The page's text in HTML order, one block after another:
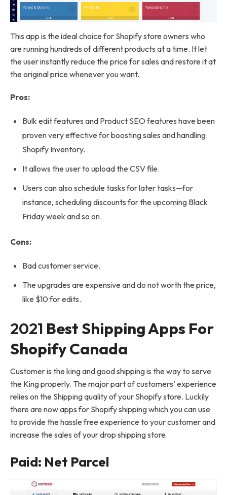
This app is the ideal choice for Shopify store owners who
are running hundreds of different products at a time. It let
the user instantly reduce the price for sales and restore it at
the original price whenever you want.
Pros:
Bulk edit features and Product SEO features have been
proven very effective for boosting sales and handling
Shopify Inventory.
It allows the user to upload the CSV file.
Users can also schedule tasks for later tasks—for
instance, scheduling discounts for the upcoming Black
Friday week and so on.
Cons:
Bad customer service.
The upgrades are expensive and do not worth the price,
like $10 for edits.
2021 Best Shipping Apps For
Shopify Canada
Customer is the king and good shipping is the way to serve
the King properly. The major part of customers’ experience
relies on the Shipping quality of your Shopify store. Luckily
there are now apps for Shopify shipping which you can use
to provide the hassle free experience to your customer and
increase the sales of your drop shipping store.
Paid: Net Parcel